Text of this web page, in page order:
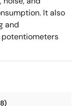
It also
and